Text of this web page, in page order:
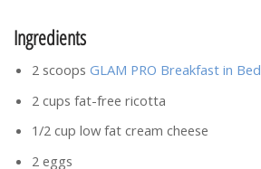
Ingredients
2 scoops GLAM PRO Breakfast in Bed
2 cups fat-free ricotta
1/2 cup low fat cream cheese
2 eggs